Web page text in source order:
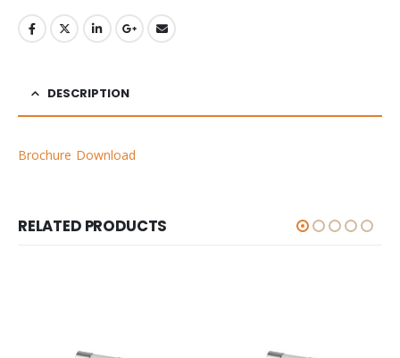
DESCRIPTION
Brochure Download
RELATED PRODUCTS